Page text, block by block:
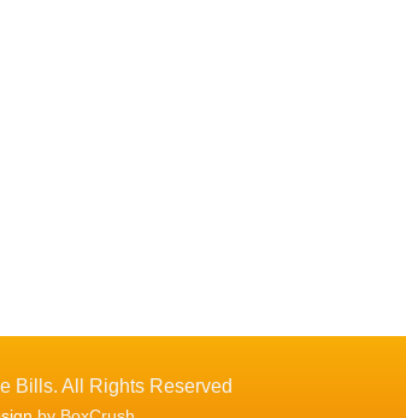
Bills. All Rights Reserved